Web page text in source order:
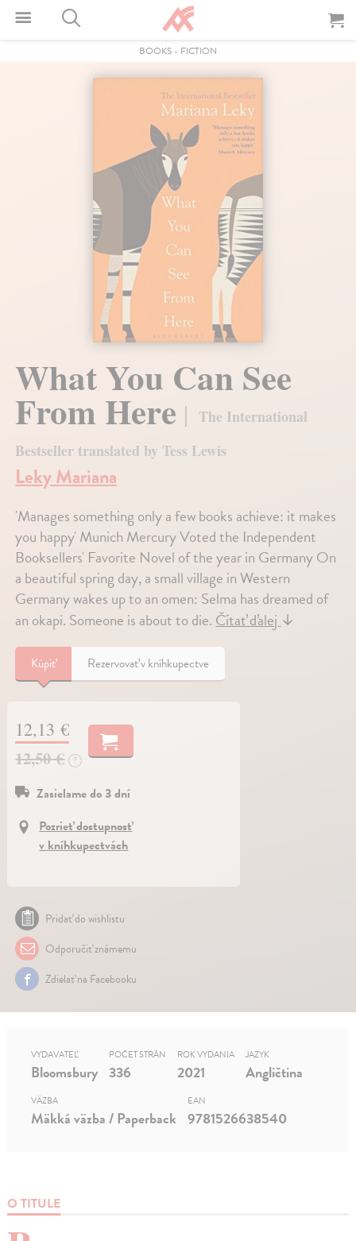
BOOKS - FICTION
What You Can See
From Here
The International
Bestseller translated by Tess Lewis
Leky Mariana
'Manages something only a few books achieve: it makes
you happy' Munich Mercury Voted the Independent
Booksellers' Favorite Novel of the year in Germany On
a beautiful spring day, a small village in Western
Germany wakes up to an omen: Selma has dreamed of
an okapi. Someone is about to die.Čítať ďalej↓
Kúpiť Rezervovať v kníhkupectve
12,13 €
12,50 €
?
Zasielame do 3 dní
Pozrieť dostupnosť
v kníhkupectvách
Pridať do wishlistu
Odporučiť známemu
Zdielať na Facebooku
O TITULE
VYDAVATEĽ
Bloomsbury
POČET STRÁN
336
ROK VYDANIA
2021
JAZYK
Angličtina
VÄZBA
Mäkká väzba / Paperback
EAN
9781526638540